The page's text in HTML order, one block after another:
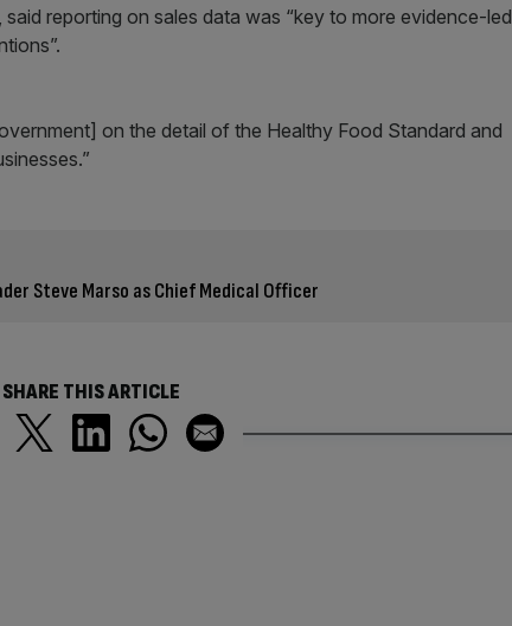
reporting on sales data was “key to more evidence-led
on the detail of the Healthy Food Standard and
Steve Marso as Chief Medical Officer
SHARE THIS ARTICLE